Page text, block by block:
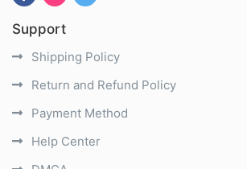
Support
Shipping Policy
Return and Refund Policy
Payment Method
Help Center